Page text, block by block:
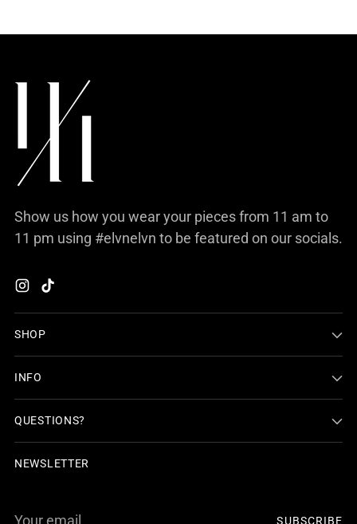
Show us how you wear your pieces from 11 am to
11 pm using #elvnelvn to be featured on our socials.
SHOP
INFO
QUESTIONS?
NEWSLETTER
Your
SUBSCRIBE